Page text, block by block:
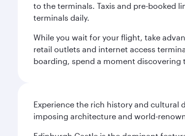
to the terminals. Taxis and pre-booked
terminals daily.
While you wait for your flight, take
retail outlets and internet access
boarding, spend a moment
Experience the rich history and cultural
imposing architecture and world-